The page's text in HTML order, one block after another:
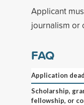
Applicant
journalism or
FAQ
Application
Scholarship,
fellowship, or